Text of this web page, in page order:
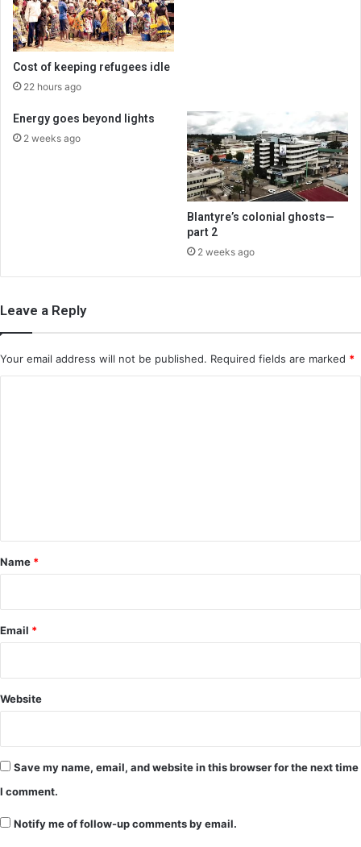
Cost of keeping refugees idle
22 hours ago
Energy goes beyond lights
2 weeks ago
Blantyre’s colonial ghosts—
part 2
2 weeks ago
Leave a Reply
Your email address will not be published. Required fields are marked *
*
Name *
Email *
Website
Save my name, email, and website in this browser for the next time
I comment.
Notify me of follow-up comments by email.